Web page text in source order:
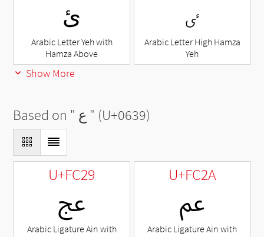
ئ
Arabic Letter Yeh with
Hamza Above
ٸ
Arabic Letter High Hamza
Yeh
Show More
Based on " ع " (U+0639)
U+FC29
ﰩ
Arabic Ligature Ain with
U+FC2A
ﰪ
Arabic Ligature Ain with